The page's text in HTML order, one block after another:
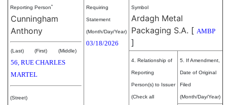
Reporting Person*
Cunningham
Anthony
(Last) (First) (Middle)
56, RUE CHARLES
MARTEL
(Street)
Requiring
Statement
(Month/Day/Year)
03/18/2026
Symbol
Ardagh Metal
Packaging S.A. [ AMBP
]
4. Relationship of
Reporting
Person(s) to Issuer
(Check all
5. If Amendment,
Date of Original
Filed
(Month/Day/Year)